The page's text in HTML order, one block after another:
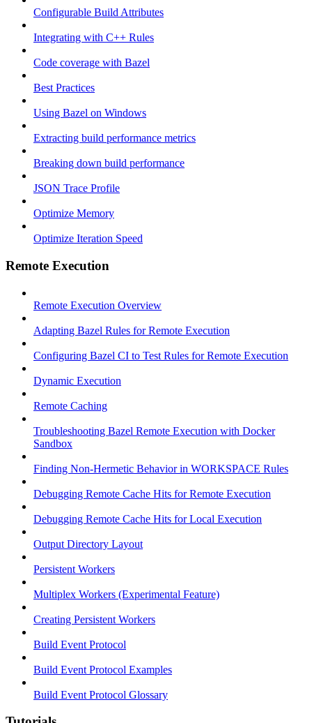
Configurable Build Attributes
Integrating with C++ Rules
Code coverage with Bazel
Best Practices
Using Bazel on Windows
Extracting build performance metrics
Breaking down build performance
JSON Trace Profile
Optimize Memory
Optimize Iteration Speed
Remote Execution
Remote Execution Overview
Adapting Bazel Rules for Remote Execution
Configuring Bazel CI to Test Rules for Remote Execution
Dynamic Execution
Remote Caching
Troubleshooting Bazel Remote Execution with Docker
Sandbox
Finding Non-Hermetic Behavior in WORKSPACE Rules
Debugging Remote Cache Hits for Remote Execution
Debugging Remote Cache Hits for Local Execution
Output Directory Layout
Persistent Workers
Multiplex Workers (Experimental Feature)
Creating Persistent Workers
Build Event Protocol
Build Event Protocol Examples
Build Event Protocol Glossary